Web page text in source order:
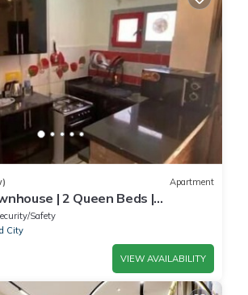
Apartment
| 2 Queen Beds |
Safety
City
VIEW AVAILABILITY